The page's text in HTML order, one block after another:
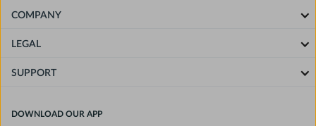
COMPANY
LEGAL
SUPPORT
DOWNLOAD OUR APP